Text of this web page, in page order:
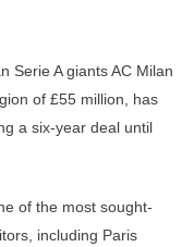
Serie A giants AC Milan
of £55 million, has
a six-year deal until
of the most sought-
including Paris